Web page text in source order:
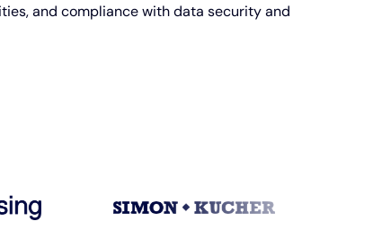
and compliance with data security and